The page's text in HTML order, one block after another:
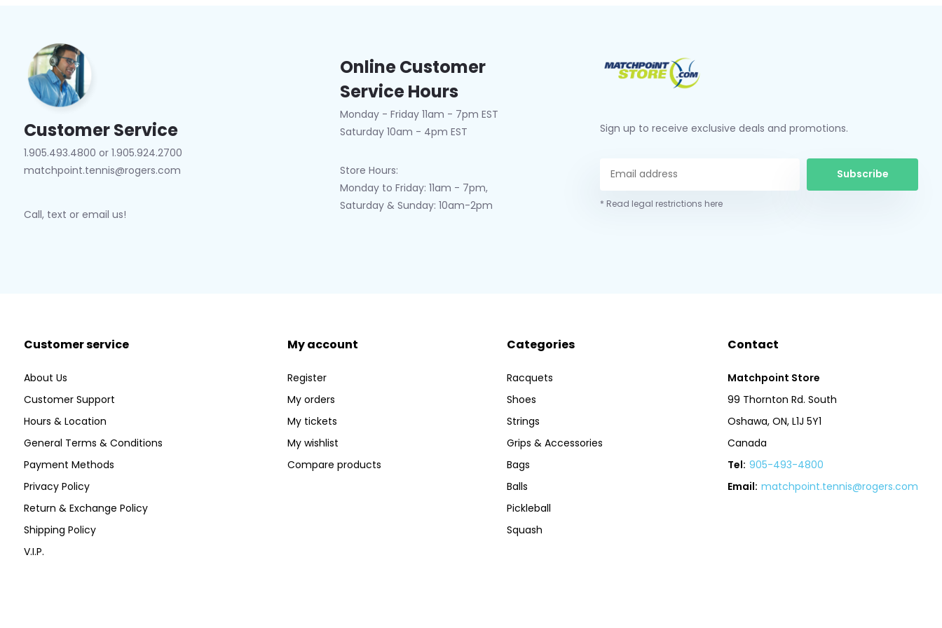
Customer Service
1.905.493.4800 or 1.905.924.2700
matchpoint.tennis@rogers.com
Call, text or email us!
Online Customer
Service Hours
Monday - Friday 11am - 7pm EST
Saturday 10am - 4pm EST
Store Hours:
Monday to Friday: 11am - 7pm,
Saturday & Sunday: 10am-2pm
Sign up to receive exclusive deals and promotions.
Subscribe
* Read legal restrictions here
Customer service
About Us
Customer Support
Hours & Location
General Terms & Conditions
Payment Methods
Privacy Policy
Return & Exchange Policy
Shipping Policy
V.I.P.
My account
Register
My orders
My tickets
My wishlist
Compare products
Categories
Racquets
Shoes
Strings
Grips & Accessories
Bags
Balls
Pickleball
Squash
Contact
Matchpoint Store
99 Thornton Rd. South
Oshawa, ON, L1J 5Y1
Canada
Tel: 905-493-4800
Email: matchpoint.tennis@rogers.com